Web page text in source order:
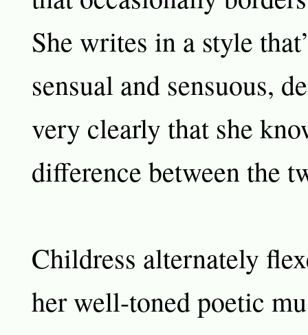
She writes in a style
sensual and sensuous,
very clearly that she
difference between the
Childress alternately
her well-toned poetic